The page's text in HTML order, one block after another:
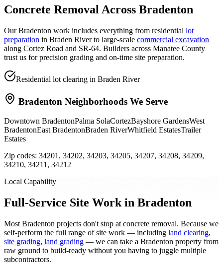
Concrete Removal Across Bradenton
Our Bradenton work includes everything from residential lot
preparation in Braden River to large-scale commercial excavation
along Cortez Road and SR-64. Builders across Manatee County
trust us for precision grading and on-time site preparation.
Residential lot clearing in Braden River
Bradenton Neighborhoods We Serve
Downtown BradentonPalma SolaCortezBayshore GardensWest
BradentonEast BradentonBraden RiverWhitfield EstatesTrailer
Estates
Zip codes: 34201, 34202, 34203, 34205, 34207, 34208, 34209,
34210, 34211, 34212
Local Capability
Full-Service Site Work in Bradenton
Most Bradenton projects don't stop at concrete removal. Because we
self-perform the full range of site work — including land clearing,
site grading, land grading — we can take a Bradenton property from
raw ground to build-ready without you having to juggle multiple
subcontractors.